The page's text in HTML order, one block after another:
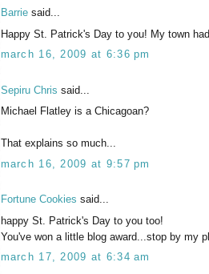
Barriesaid...
Happy St. Patrick's Day to you! My town
march 16, 2009 at 6:36 pm
Sepiru Chris said...
Michael Flatley is a Chicagoan?
That explains so much...
march 16, 2009 at 9:57 pm
Fortune Cookies said...
happy St. Patrick's Day to you too!
You've won a little blog award...stop by my
march 17, 2009 at 6:34 am